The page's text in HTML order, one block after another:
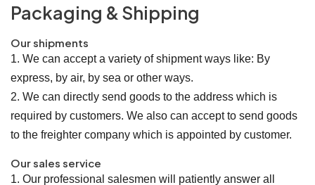
Packaging & Shipping
Our shipments
1. We can accept a variety of shipment ways like: By
express, by air, by sea or other ways.
2. We can directly send goods to the address which is
required by customers. We also can accept to send goods
to the freighter company which is appointed by customer.
Our sales service
1. Our professional salesmen will patiently answer all